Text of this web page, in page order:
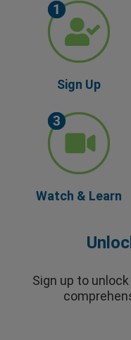
Sign Up
Watch & Learn
Sign up to